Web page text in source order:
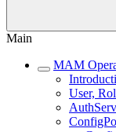
Main
MAM
User,